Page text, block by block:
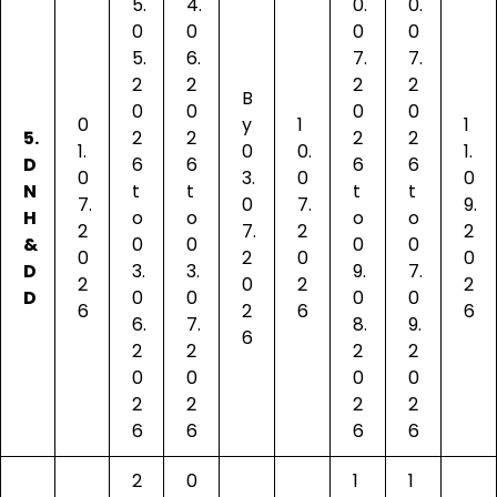
5.
D
N
H
&
D
D
0
1.
0
7.
2
0
2
6
0
5.
2
0
2
6
t
o
0
3.
0
6.
2
0
2
6
0
6.
2
0
2
6
t
o
0
3.
0
7.
2
0
2
6
B
y
0
3.
0
7.
2
0
2
6
1
0.
0
7.
2
0
2
6
0
7.
2
0
2
6
t
o
0
9.
0
8.
2
0
2
6
0
7.
2
0
2
6
t
o
0
7.
0
9.
2
0
2
6
1
1.
0
9.
2
0
2
6
2
0
1
1